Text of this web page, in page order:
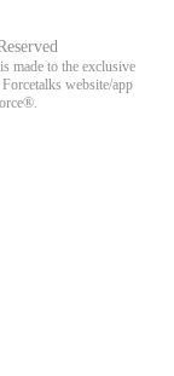
made to the exclusive
website/app